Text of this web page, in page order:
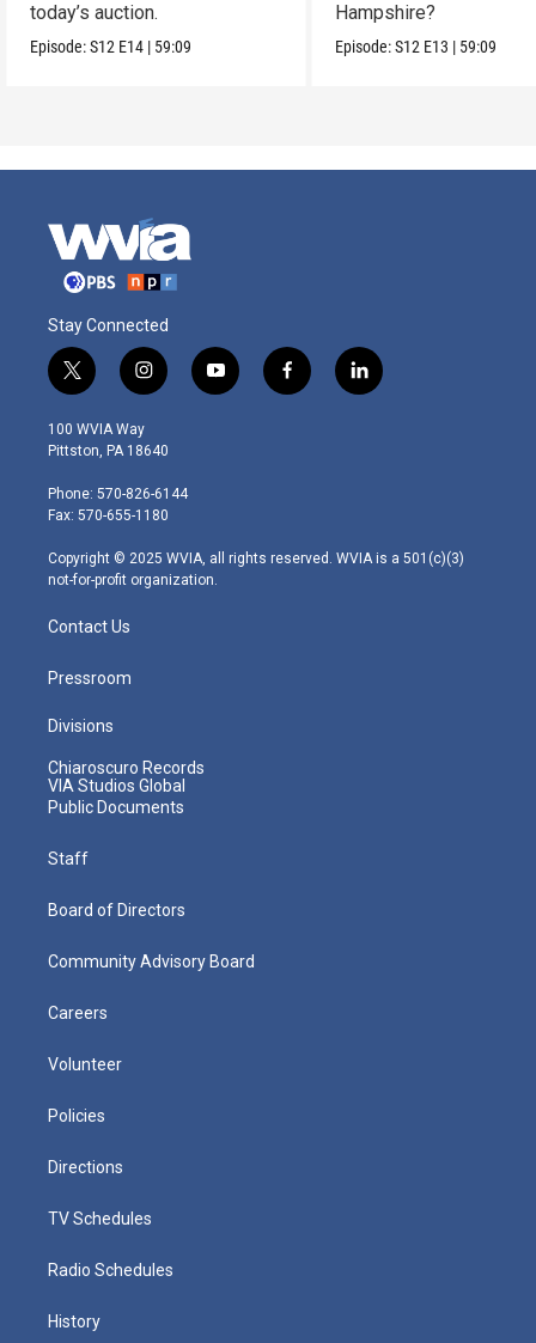
today’s auction.
Episode:S12 E14 | 59:09
Hampshire?
Episode:S12 E13 | 59:09
Stay Connected
t
w
i
t
e
r
i
n
s
t
g
r
m
y
o
f
a
l
i
100 WVIA Way
Pittston, PA 18640
Phone: 570-826-6144
Fax: 570-655-1180
Copyright © 2025 WVIA, all rights reserved. WVIA is a 501(c)(3)
not-for-profit organization.
Contact Us
Pressroom
Divisions
Chiaroscuro Records
VIA Studios Global
Public Documents
Staff
Board of Directors
Community Advisory Board
Careers
Volunteer
Policies
Directions
TV Schedules
Radio Schedules
History